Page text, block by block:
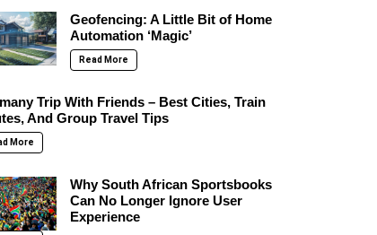
Geofencing: A Little Bit of Home
Automation ‘Magic’
Read More
Trip With Friends – Best Cities, Train
And Group Travel Tips
More
Why South African Sportsbooks
Can No Longer Ignore User
Experience